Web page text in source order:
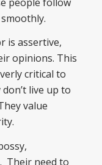
is assertive,
opinions. This
critical to
live up to
value
Their need to